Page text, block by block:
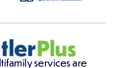
services are